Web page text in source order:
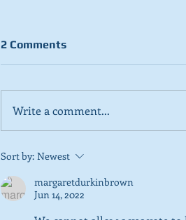
Stick to day job, Scots tell
SNP in new poll
2 Comments
Write a comment...
Sort by: Newest
margaretdurkinbrown
Jun 14, 2022